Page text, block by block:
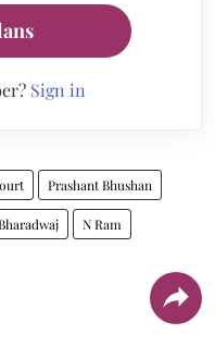
Sign in
Prashant Bhushan
N Ram